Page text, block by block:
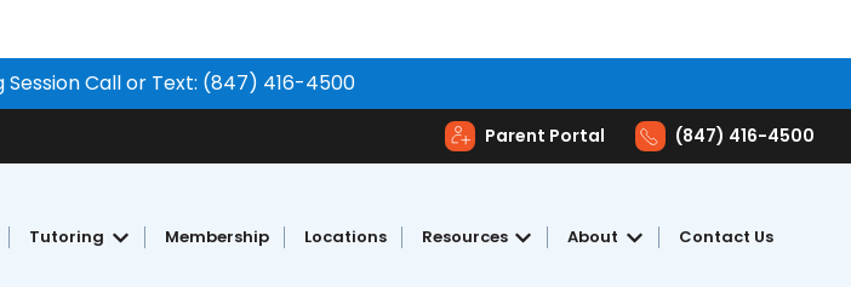
Call or Text: (847) 416-4500
Parent Portal (847) 416-4500
Free Practice Tests
submenu for Test Prep
Tutoring Show submenu for Tutoring
Membership Locations ResourcesShow submenu for Resources
About Show submenu for
Contact Us